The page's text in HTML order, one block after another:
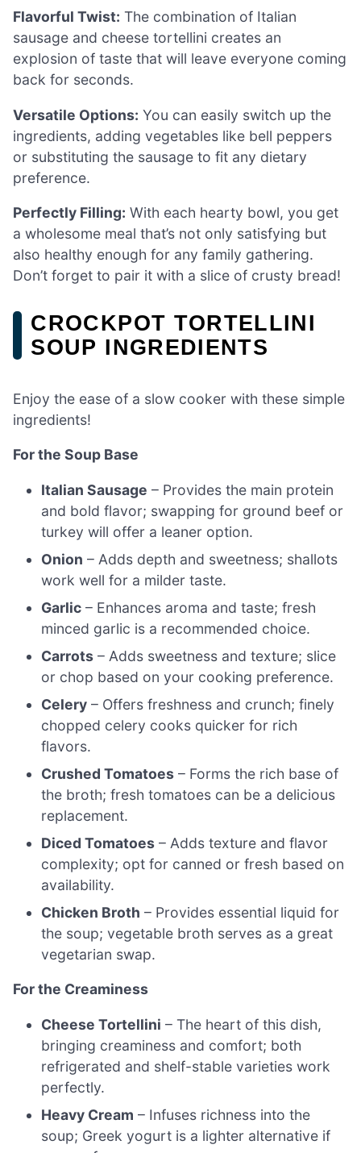
Flavorful Twist: The combination of Italian
sausage and cheese tortellini creates an
explosion of taste that will leave everyone coming
back for seconds.
Versatile Options: You can easily switch up the
ingredients, adding vegetables like bell peppers
or substituting the sausage to fit any dietary
preference.
Perfectly Filling: With each hearty bowl, you get
a wholesome meal that’s not only satisfying but
also healthy enough for any family gathering.
Don’t forget to pair it with a slice of crusty bread!
CROCKPOT TORTELLINI
SOUP INGREDIENTS
Enjoy the ease of a slow cooker with these simple
ingredients!
For the Soup Base
Italian Sausage – Provides the main protein
and bold flavor; swapping for ground beef or
turkey will offer a leaner option.
Onion – Adds depth and sweetness; shallots
work well for a milder taste.
Garlic – Enhances aroma and taste; fresh
minced garlic is a recommended choice.
Carrots – Adds sweetness and texture; slice
or chop based on your cooking preference.
Celery – Offers freshness and crunch; finely
chopped celery cooks quicker for rich
flavors.
Crushed Tomatoes – Forms the rich base of
the broth; fresh tomatoes can be a delicious
replacement.
Diced Tomatoes – Adds texture and flavor
complexity; opt for canned or fresh based on
availability.
Chicken Broth – Provides essential liquid for
the soup; vegetable broth serves as a great
vegetarian swap.
For the Creaminess
Cheese Tortellini – The heart of this dish,
bringing creaminess and comfort; both
refrigerated and shelf-stable varieties work
perfectly.
Heavy Cream – Infuses richness into the
soup; Greek yogurt is a lighter alternative if